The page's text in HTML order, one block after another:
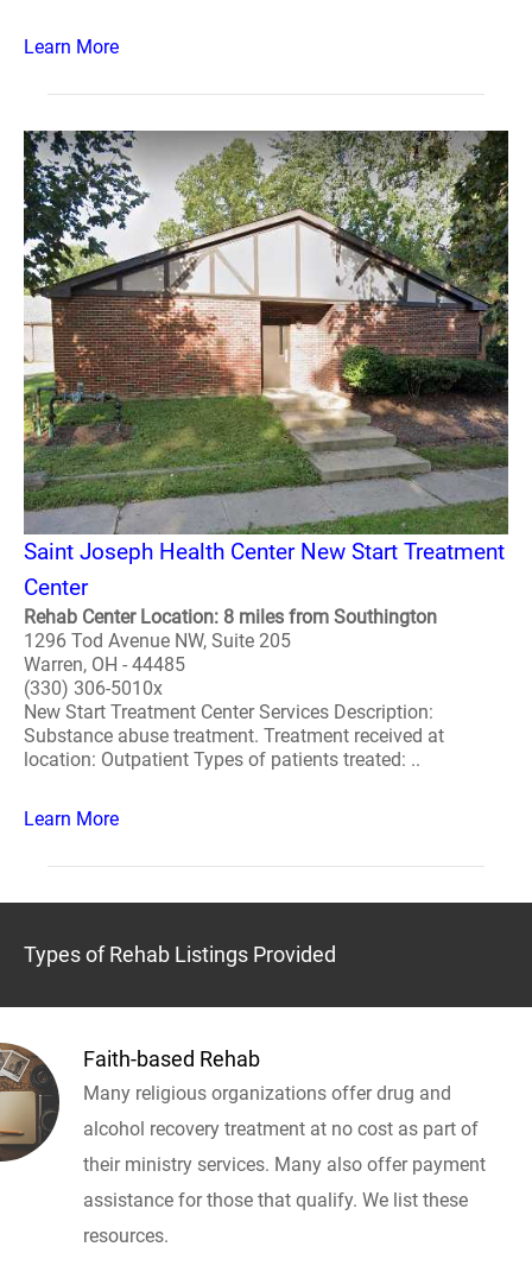
Learn More
Saint Joseph Health Center New Start Treatment
Center
Rehab Center Location: 8 miles from Southington
1296 Tod Avenue NW, Suite 205
Warren, OH - 44485
(330) 306-5010x
New Start Treatment Center Services Description:
Substance abuse treatment. Treatment received at
location: Outpatient Types of patients treated: ..
Learn More
Types of Rehab Listings Provided
Faith-based Rehab
Many religious organizations offer drug and
alcohol recovery treatment at no cost as part of
their ministry services. Many also offer payment
assistance for those that qualify. We list these
resources.